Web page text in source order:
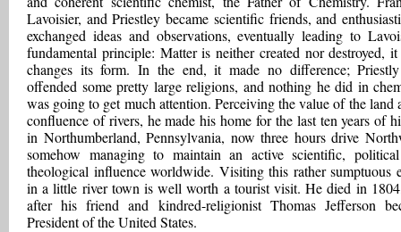
Lavoisier, and Priestley became scientific friends, and
exchanged ideas and observations, eventually leading to
fundamental principle: Matter is neither created nor destroyed,
changes its form. In the end, it made no difference;
offended some pretty large religions, and nothing he did in
was going to get much attention. Perceiving the value of the land
confluence of rivers, he made his home for the last ten years of
in Northumberland, Pennsylvania, now three hours drive
somehow managing to maintain an active scientific,
theological influence worldwide. Visiting this rather sumptuous
in a little river town is well worth a tourist visit. He died in
after his friend and kindred-religionist Thomas Jefferson
President of the United States.